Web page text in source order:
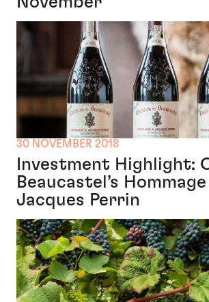
30 NOVEMBER 2018
Investment Highlight:
Beaucastel’s Hommage
Jacques Perrin